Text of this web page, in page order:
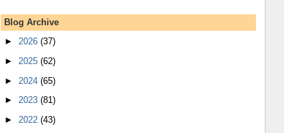
Blog Archive
► 2026 (37)
► 2025 (62)
► 2024 (65)
► 2023 (81)
► 2022 (43)